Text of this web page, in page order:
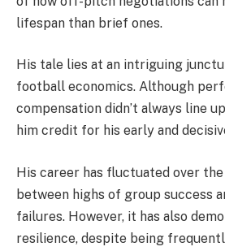
lifespan than brief ones.
His tale lies at an intriguing
football economics. Although
compensation didn’t always line
him credit for his early and
His career has fluctuated over
between highs of group success
failures. However, it has also
resilience, despite being